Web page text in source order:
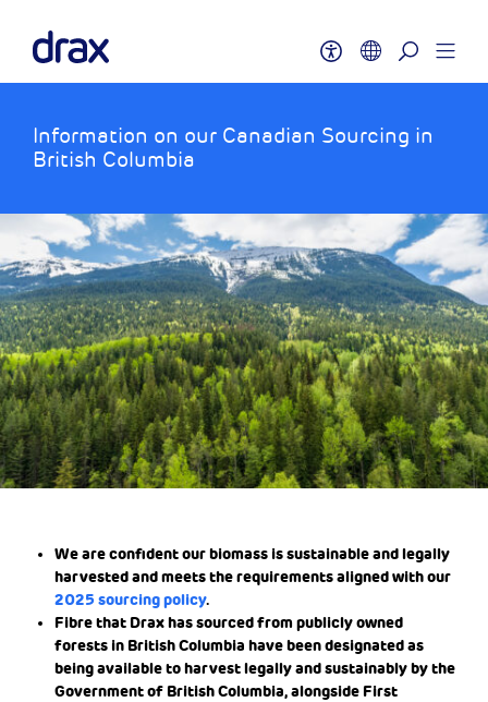
Information on our Canadian Sourcing in
British Columbia
We are confident our biomass is sustainable and legally
harvested and meets the requirements aligned with our
2025 sourcing policy.
Fibre that Drax has sourced from publicly owned
forests in British Columbia have been designated as
being available to harvest legally and sustainably by the
Government of British Columbia, alongside First